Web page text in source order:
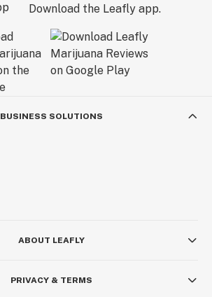
Download the Leafly app.
BUSINESS SOLUTIONS
ABOUT LEAFLY
PRIVACY & TERMS